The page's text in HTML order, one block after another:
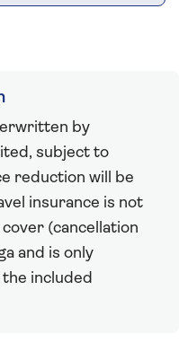
by
subject to
reduction will be
insurance is not
(cancellation
and is only
included